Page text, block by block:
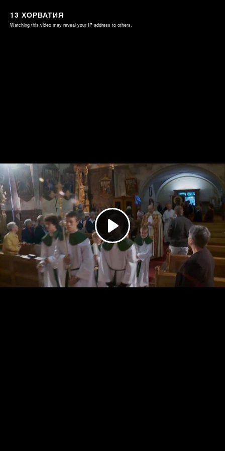
13 ХОРВАТИЯ
Watching this video may reveal your IP address to others.
Play
Video